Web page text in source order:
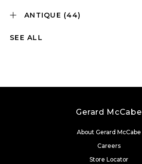
ANTIQUE (44)
SEE ALL
Gerard McCabe
About Gerard McCabe
Careers
Store Locator